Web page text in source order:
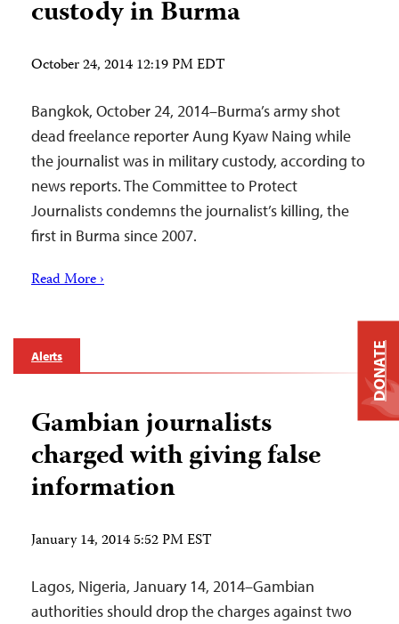
custody in Burma
October 24, 2014 12:19 PM EDT
Bangkok, October 24, 2014–Burma’s army shot
dead freelance reporter Aung Kyaw Naing while
the journalist was in military custody, according to
news reports. The Committee to Protect
Journalists condemns the journalist’s killing, the
first in Burma since 2007.
Read More ›
Alerts
Gambian journalists
charged with giving false
information
January 14, 2014 5:52 PM EST
Lagos, Nigeria, January 14, 2014–Gambian
authorities should drop the charges against two
DONATE